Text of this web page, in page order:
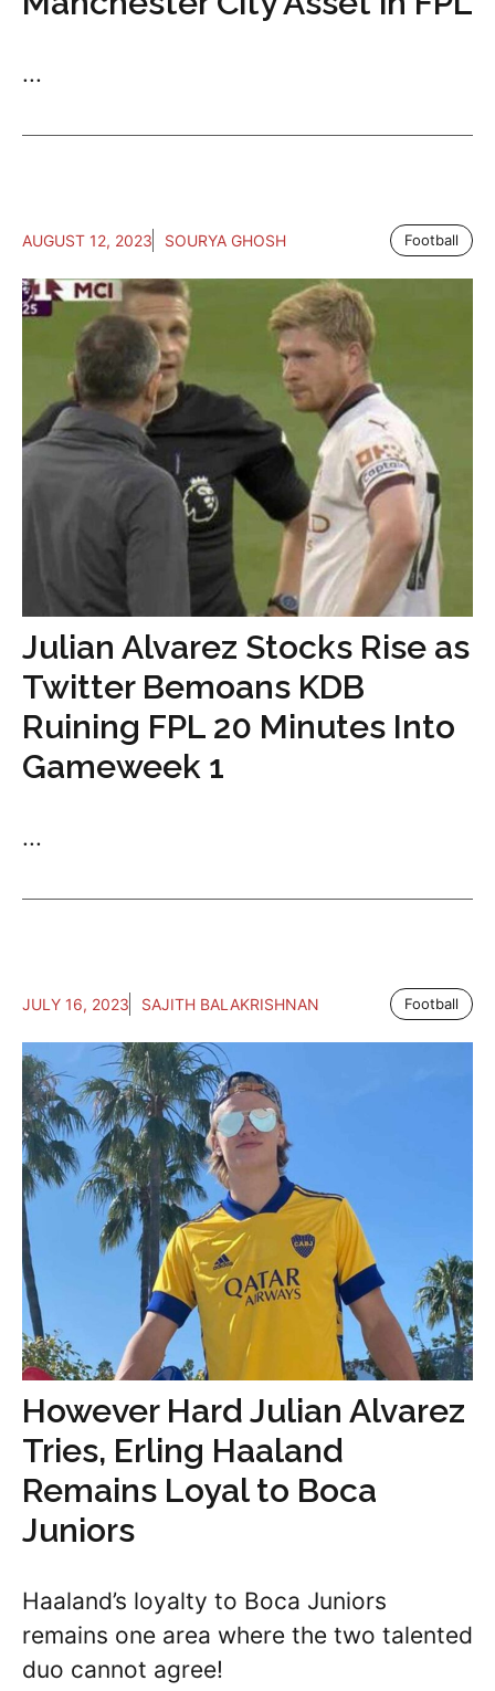
...
AUGUST 12, 2023 SOURYA GHOSH Football
Julian Alvarez Stocks Rise as
Twitter Bemoans KDB
Ruining FPL 20 Minutes Into
Gameweek 1
...
JULY 16, 2023 SAJITH BALAKRISHNAN Football
However Hard Julian Alvarez
Tries, Erling Haaland
Remains Loyal to Boca
Juniors
Haaland’s loyalty to Boca Juniors
remains one area where the two talented
duo cannot agree!